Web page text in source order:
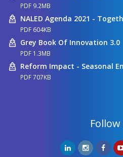
PDF 9.2MB
PDF 604KB
Grey Book Of Innovation 3.0
PDF 1.3MB
Reform Impact - Seasonal
PDF 707KB
Follow